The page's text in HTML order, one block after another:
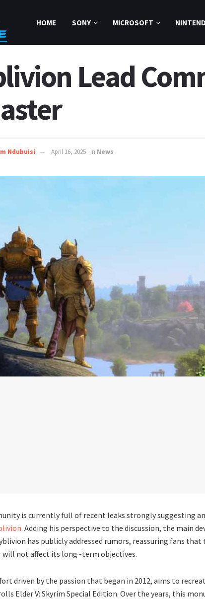
HOME SONY MICROSOFT
Lead
Ndubuisi April 16, 2025 in News
is currently full of recent leaks strongly suggesting
. Adding his perspective to the discussion, the main
has publicly addressed rumors, reassuring fans
will not affect its long -term objectives.
driven by the passion that began in 2012, aims to
Elder V: Skyrim Special Edition. Over the years, this